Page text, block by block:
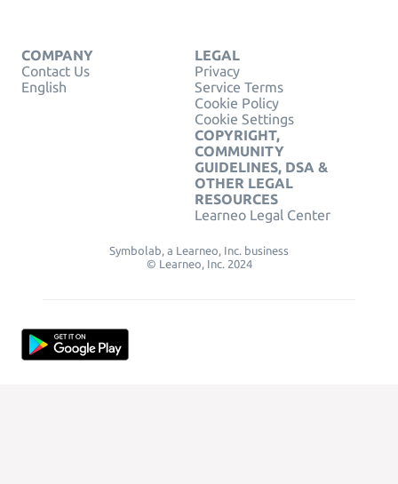
COMPANY
Contact Us
English
LEGAL
Privacy
Service Terms
Cookie Policy
Cookie Settings
COPYRIGHT,
COMMUNITY
GUIDELINES, DSA &
OTHER LEGAL
RESOURCES
Learneo Legal Center
Symbolab, a Learneo, Inc. business
© Learneo, Inc. 2024